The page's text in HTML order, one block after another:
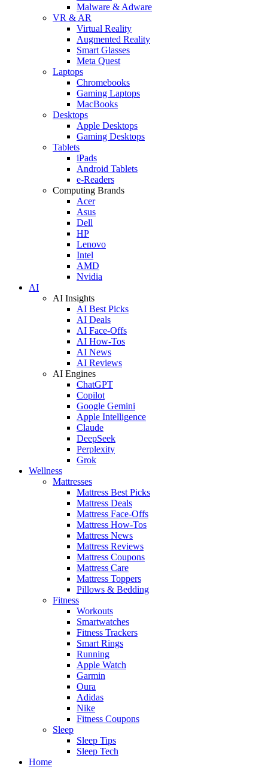
Malware & Adware
VR & AR
Virtual Reality
Augmented Reality
Smart Glasses
Meta Quest
Laptops
Chromebooks
Gaming Laptops
MacBooks
Desktops
Apple Desktops
Gaming Desktops
Tablets
iPads
Android Tablets
e-Readers
Computing Brands
Acer
Asus
Dell
HP
Lenovo
Intel
AMD
Nvidia
AI
AI Insights
AI Best Picks
AI Deals
AI Face-Offs
AI How-Tos
AI News
AI Reviews
AI Engines
ChatGPT
Copilot
Google Gemini
Apple Intelligence
Claude
DeepSeek
Perplexity
Grok
Wellness
Mattresses
Mattress Best Picks
Mattress Deals
Mattress Face-Offs
Mattress How-Tos
Mattress News
Mattress Reviews
Mattress Coupons
Mattress Care
Mattress Toppers
Pillows & Bedding
Fitness
Workouts
Smartwatches
Fitness Trackers
Smart Rings
Running
Apple Watch
Garmin
Oura
Adidas
Nike
Fitness Coupons
Sleep
Sleep Tips
Sleep Tech
Home